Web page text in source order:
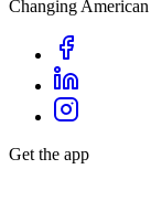
Changing
Get the app